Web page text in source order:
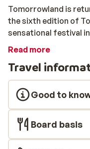
Tomorrowland is
the sixth edition of
sensational festival
beautiful French
snowboarding, and
transformed into a
(Tuesday –
experience. All
pass,
Edelweiss In the
village Vaujany, you
Read more
Travel
Good to
Board basis